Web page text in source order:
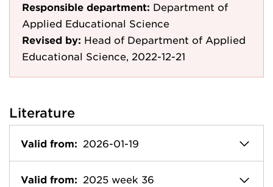
Responsible department: Department of
Applied Educational Science
Revised by: Head of Department of Applied
Educational Science, 2022-12-21
Literature
Valid from: 2026-01-19
Valid from: 2025 week 36